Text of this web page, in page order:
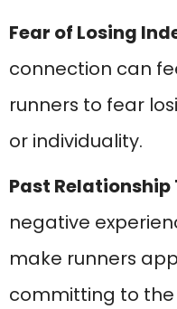
Fear of Losing
connection can
runners to fear
or individuality.
Past
negative
make runners
committing to the